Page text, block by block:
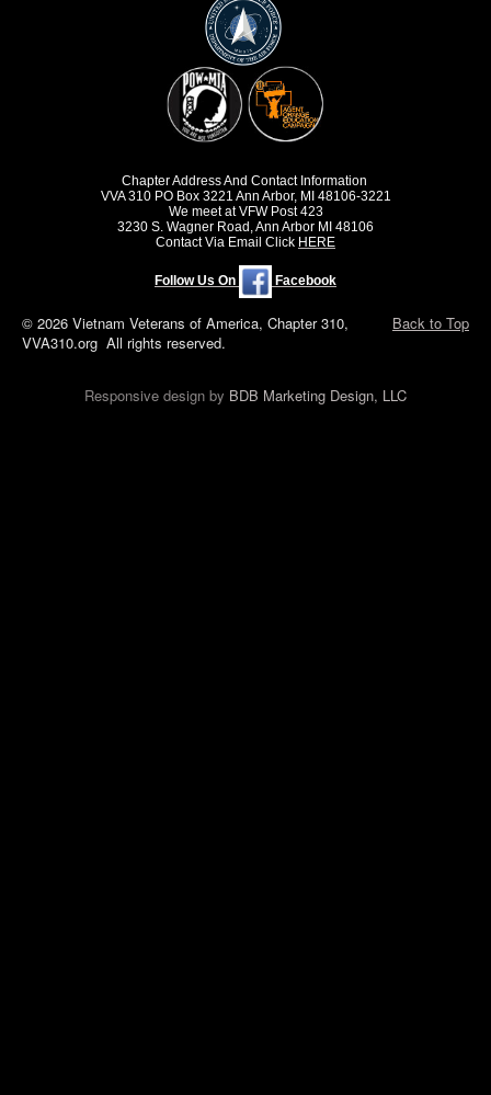
Chapter Address And Contact Information
VVA 310 PO Box 3221 Ann Arbor, MI 48106-3221
We meet at VFW Post 423
3230 S. Wagner Road, Ann Arbor MI 48106
Contact Via Email Click HERE
Follow Us On Facebook
Back to Top
© 2026 Vietnam Veterans of America, Chapter 310,
VVA310.org All rights reserved.
Responsive design by BDB Marketing Design, LLC